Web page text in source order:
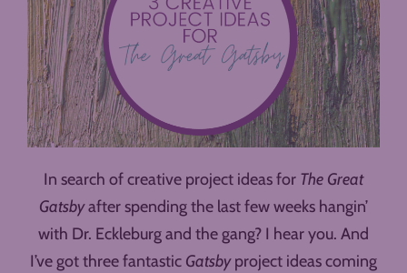
In search of creative project ideas for The Great
Gatsbyafter spending the last few weeks hangin’
with Dr. Eckleburg and the gang? I hear you. And
I’ve got three fantastic Gatsbyproject ideas coming